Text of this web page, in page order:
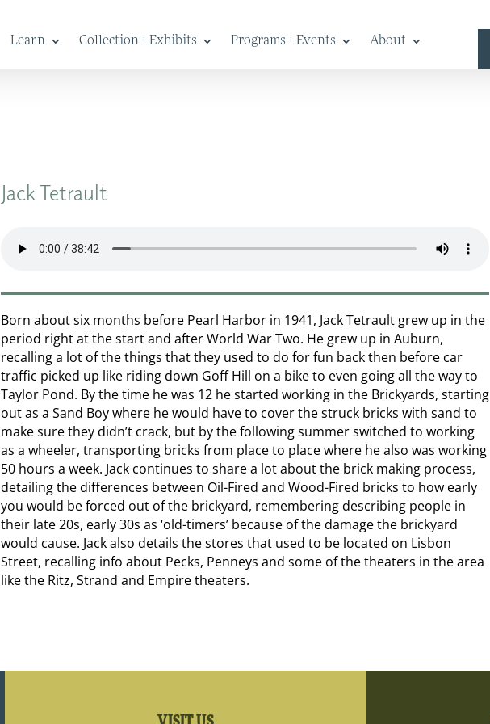
Learn Collection + Exhibits Programs + Events About
Jack Tetrault
Born about six months before Pearl Harbor in 1941, Jack Tetrault grew up in the
period right at the start and after World War Two. He grew up in Auburn,
recalling a lot of the things that they used to do for fun back then before car
traffic picked up like riding down Goff Hill on a bike to even going all the way to
Taylor Pond. By the time he was 12 he started working in the Brickyards, starting
out as a Sand Boy where he would have to cover the struck bricks with sand to
make sure they didn’t crack, but by the following summer switched to working
as a wheeler, transporting bricks from place to place where he also was working
50 hours a week. Jack continues to share a lot about the brick making process,
detailing the differences between Oil-Fired and Wood-Fired bricks to how early
you would be forced out of the brickyard, remembering describing people in
their late 20s, early 30s as ‘old-timers’ because of the damage the brickyard
would cause. Jack also details the stores that used to be located on Lisbon
Street, recalling info about Pecks, Penneys and some of the theaters in the area
like the Ritz, Strand and Empire theaters.